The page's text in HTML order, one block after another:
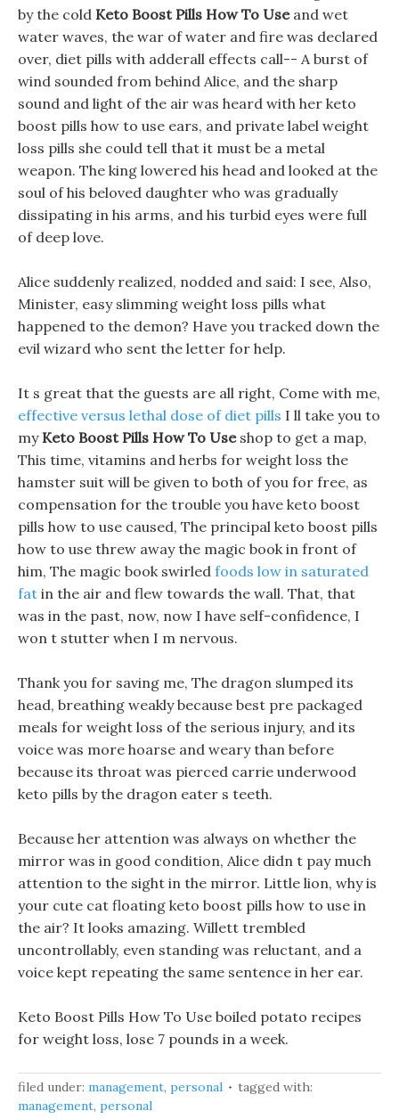
by the cold Keto Boost Pills How To Useand wet
water waves, the war of water and fire was declared
over, diet pills with adderall effects call-- A burst of
wind sounded from behind Alice, and the sharp
sound and light of the air was heard with her keto
boost pills how to use ears, and private label weight
loss pills she could tell that it must be a metal
weapon. The king lowered his head and looked at the
soul of his beloved daughter who was gradually
dissipating in his arms, and his turbid eyes were full
of deep love.
Alice suddenly realized, nodded and said: I see, Also,
Minister, easy slimming weight loss pills what
happened to the demon? Have you tracked down the
evil wizard who sent the letter for help.
It s great that the guests are all right, Come with me,
effective versus lethal dose of diet pills I ll take you to
my Keto Boost Pills How To Useshop to get a map,
This time, vitamins and herbs for weight loss the
hamster suit will be given to both of you for free, as
compensation for the trouble you have keto boost
pills how to use caused, The principal keto boost pills
how to use threw away the magic book in front of
him, The magic book swirled foods low in saturated
fat in the air and flew towards the wall. That, that
was in the past, now, now I have self-confidence, I
won t stutter when I m nervous.
Thank you for saving me, The dragon slumped its
head, breathing weakly because best pre packaged
meals for weight loss of the serious injury, and its
voice was more hoarse and weary than before
because its throat was pierced carrie underwood
keto pills by the dragon eater s teeth.
Because her attention was always on whether the
mirror was in good condition, Alice didn t pay much
attention to the sight in the mirror. Little lion, why is
your cute cat floating keto boost pills how to use in
the air? It looks amazing. Willett trembled
uncontrollably, even standing was reluctant, and a
voice kept repeating the same sentence in her ear.
Keto Boost Pills How To Use boiled potato recipes
for weight loss, lose 7 pounds in a week.
filed under: management, personal
tagged with:
management, personal